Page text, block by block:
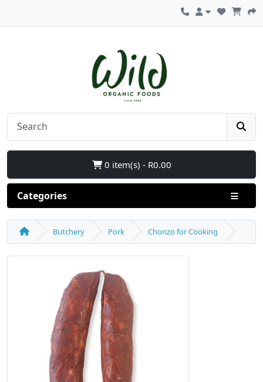
0 item(s) - R0.00
Categories
Butchery Pork Chorizo for Cooking